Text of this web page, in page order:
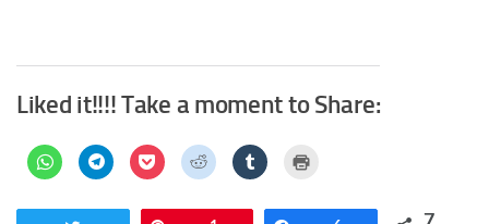
Liked it!!!! Take a moment to Share:
Click
to
share
WhatsApp
Click
to
share
Telegram
Click
to
share
Pocket
Click
to
share
Reddit
Click
to
Tumblr in